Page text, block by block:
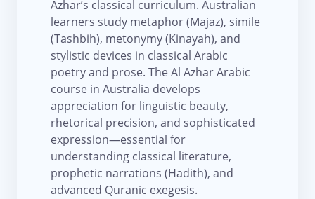
Azhar’s classical curriculum. Australian
learners study metaphor (Majaz), simile
(Tashbih), metonymy (Kinayah), and
stylistic devices in classical Arabic
poetry and prose. The Al Azhar Arabic
course in Australia develops
appreciation for linguistic beauty,
rhetorical precision, and sophisticated
expression—essential for
understanding classical literature,
prophetic narrations (Hadith), and
advanced Quranic exegesis.